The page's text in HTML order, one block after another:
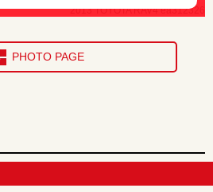
2013 TOYOTA RAV4 ea312326
PHOTO PAGE